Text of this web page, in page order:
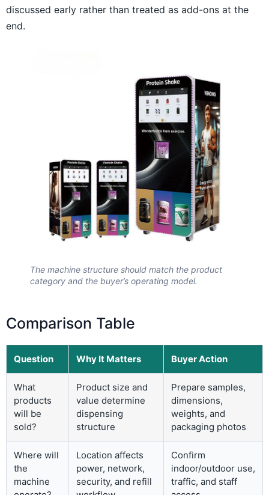
discussed early rather than treated as add-ons at the
end.
The machine structure should match the product
category and the buyer’s operating model.
Comparison Table
Question Why It Matters Buyer Action
What
products
will be
sold?
Product size and
value determine
dispensing
structure
Prepare samples,
dimensions,
weights, and
packaging photos
Where will
the
machine
Location affects
power, network,
security, and refill
Confirm
indoor/outdoor use,
traffic, and staff